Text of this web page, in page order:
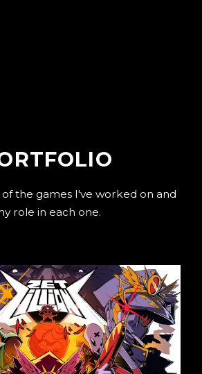
the games I've worked on and
role in each one.